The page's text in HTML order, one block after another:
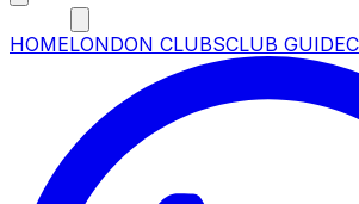
HOMELONDON CLUBSCLUB GUIDE